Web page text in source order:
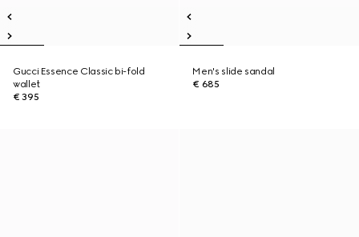
Gucci Essence Classic bi-fold
wallet
€ 395
Men's slide sandal
€ 685